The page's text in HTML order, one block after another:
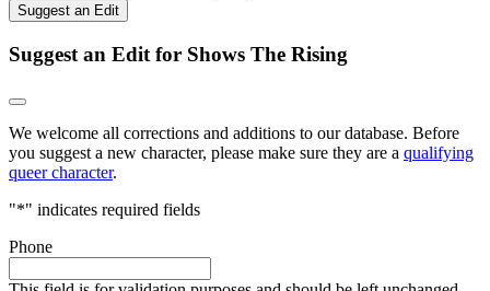
Suggest an Edit
Suggest an Edit for Shows The Rising
We welcome all corrections and additions to our database. Before
you suggest a new character, please make sure they are a qualifying
queer character.
"*" indicates required fields
Phone